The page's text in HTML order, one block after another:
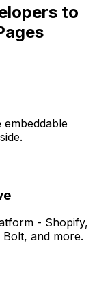
to
- Shopify,
and more.